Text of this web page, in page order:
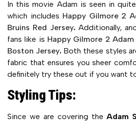
In this movie Adam is seen in
which includes Happy Gilmore 2
Bruins Red Jersey. Additionally,
fans like is Happy Gilmore 2
Boston Jersey. Both these styles
fabric that ensures you sheer
definitely try these out if you want
Styling Tips:
Since we are covering theAdam